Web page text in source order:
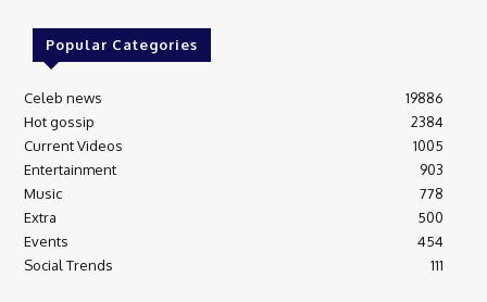
Popular Categories
Celeb news
19886
Hot gossip
2384
Current Videos
1005
Entertainment
903
Music
778
Extra
500
Events
454
Social Trends
111